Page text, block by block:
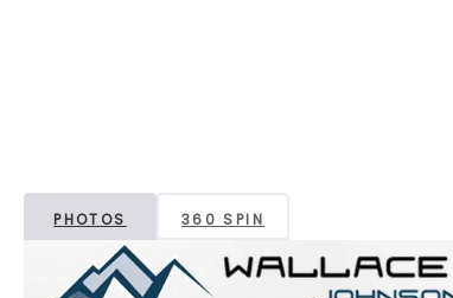
PHOTOS 360 SPIN